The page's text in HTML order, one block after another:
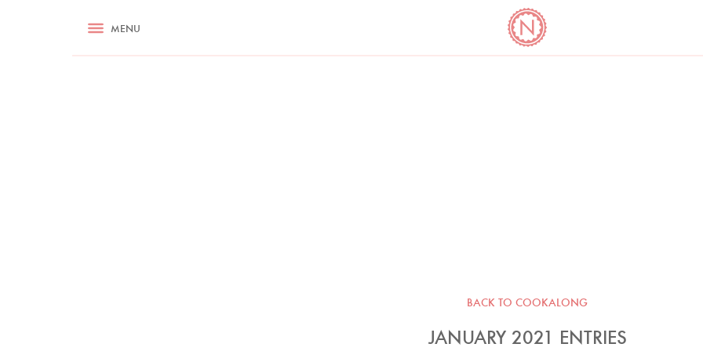
RECIPES ASK NIGELLA.COM COOKBOOK CORNER
MENU
BACK TO COOKALONG
JANUARY 2021 ENTRIES